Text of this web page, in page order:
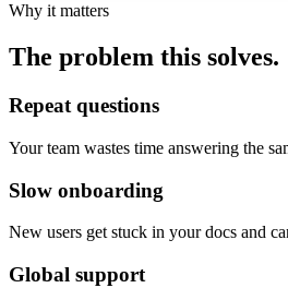
Why it matters
The problem this solves.
Repeat questions
Your team wastes time answering the
Slow onboarding
New users get stuck in your docs and
Global support